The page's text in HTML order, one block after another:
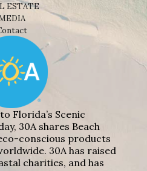
ESTATE
Florida’s Scenic
30A shares Beach
conscious products
30A has raised
charities, and has